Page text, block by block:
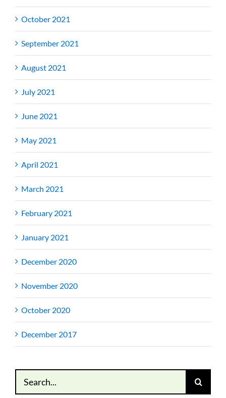
October 2021
September 2021
August 2021
July 2021
June 2021
May 2021
April 2021
March 2021
February 2021
January 2021
December 2020
November 2020
October 2020
December 2017